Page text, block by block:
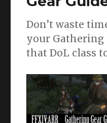
90
+
Dawntrail
Prep)
Don’t waste
your Gathering
that DoL class